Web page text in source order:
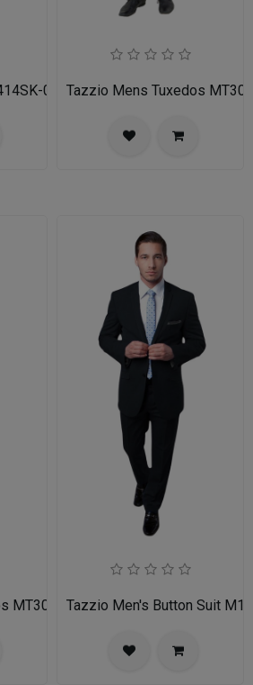
02-TANTazzio Mens Tuxedos
MT309S-03-MID GREY
Tazzio Men's Button Suit